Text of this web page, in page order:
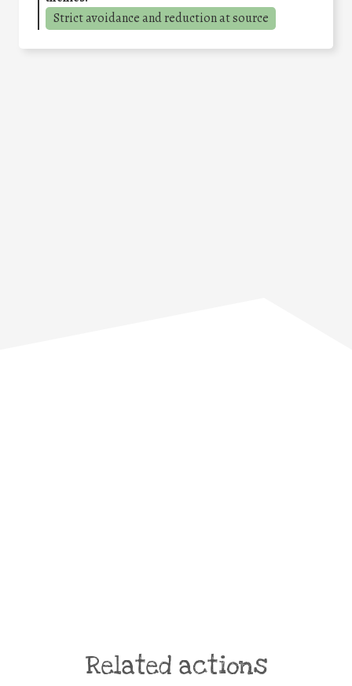
Strict avoidance and reduction at source
Related actions